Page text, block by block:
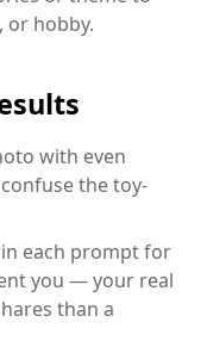
or hobby.
with even
the toy-
each prompt for
you — your real
than a